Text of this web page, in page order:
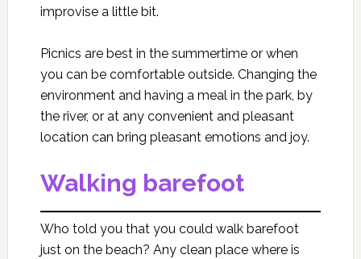
improvise a little bit.
Picnics are best in the summertime or when
you can be comfortable outside. Changing the
environment and having a meal in the park, by
the river, or at any convenient and pleasant
location can bring pleasant emotions and joy.
Walking barefoot
Who told you that you could walk barefoot
just on the beach? Any clean place where is